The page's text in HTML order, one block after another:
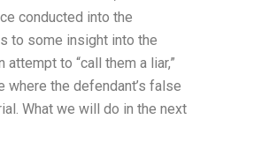
conducted into the
to some insight into the
to “call them a liar,”
the defendant’s false
What we will do in the next